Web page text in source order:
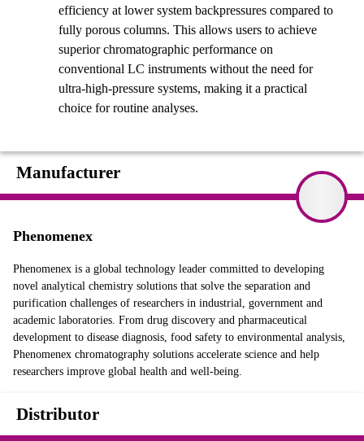
efficiency at lower system backpressures compared to
fully porous columns. This allows users to achieve
superior chromatographic performance on
conventional LC instruments without the need for
ultra-high-pressure systems, making it a practical
choice for routine analyses.
Manufacturer
Phenomenex
Phenomenex is a global technology leader committed to developing
novel analytical chemistry solutions that solve the separation and
purification challenges of researchers in industrial, government and
academic laboratories. From drug discovery and pharmaceutical
development to disease diagnosis, food safety to environmental analysis,
Phenomenex chromatography solutions accelerate science and help
researchers improve global health and well-being.
Distributor